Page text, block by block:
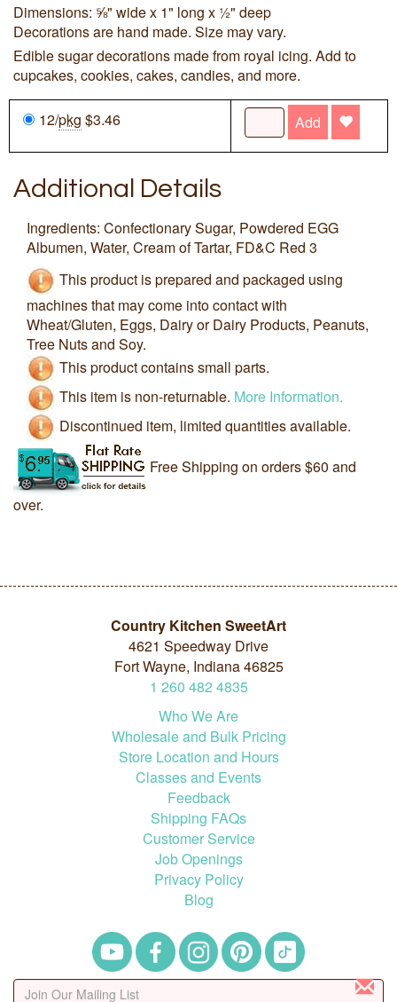
Dimensions: ⅝" wide x 1" long x ½" deep
Decorations are hand made. Size may vary.
Edible sugar decorations made from royal icing. Add to
cupcakes, cookies, cakes, candies, and more.
12/pkg $3.46 Add
Additional Details
Ingredients: Confectionary Sugar, Powdered EGG
Albumen, Water, Cream of Tartar, FD&C Red 3
This product is prepared and packaged using
machines that may come into contact with
Wheat/Gluten, Eggs, Dairy or Dairy Products, Peanuts,
Tree Nuts and Soy.
This product contains small parts.
This item is non-returnable. More Information.
Discontinued item, limited quantities available.
Free Shipping on orders $60 and
over.
Country Kitchen SweetArt
4621 Speedway Drive
Fort Wayne, Indiana 46825
1 260 482 4835
Who We Are
Wholesale and Bulk Pricing
Store Location and Hours
Classes and Events
Feedback
Shipping FAQs
Customer Service
Job Openings
Privacy Policy
Blog